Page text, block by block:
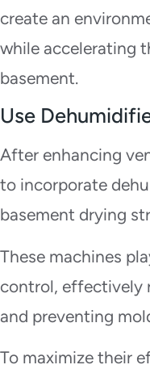
create an
while accelerating
basement.
Use
After enhancing
to incorporate
basement drying
These machines
control, effectively
and preventing
To maximize their